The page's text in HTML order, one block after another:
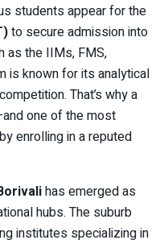
students appear for the
to secure admission into
as the IIMs, FMS,
is known for its analytical
That’s why a
one of the most
enrolling in a reputed
has emerged as
hubs. The suburb
institutes specializing in